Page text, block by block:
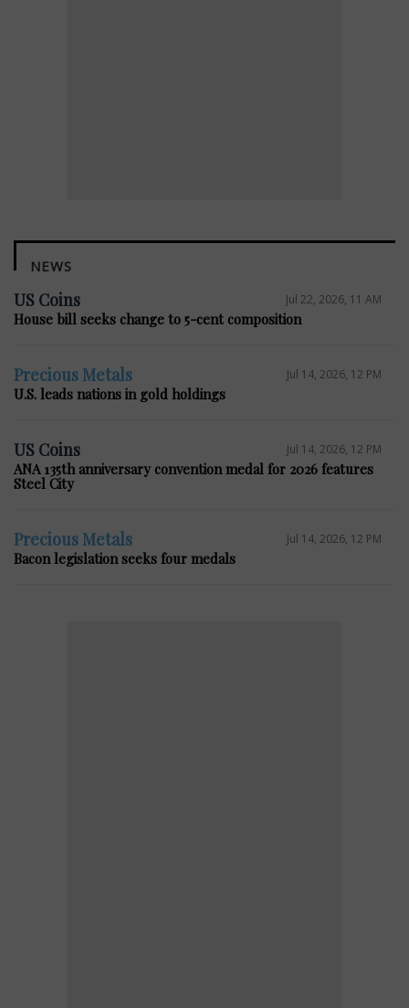
NEWS
US Coins Jul 22, 2026, 11 AM
House bill seeks change to 5-cent composition
Precious Metals Jul 14, 2026, 12 PM
U.S. leads nations in gold holdings
US Coins Jul 14, 2026, 12 PM
ANA 135th anniversary convention medal for 2026 features
Steel City
Precious Metals Jul 14, 2026, 12 PM
Bacon legislation seeks four medals